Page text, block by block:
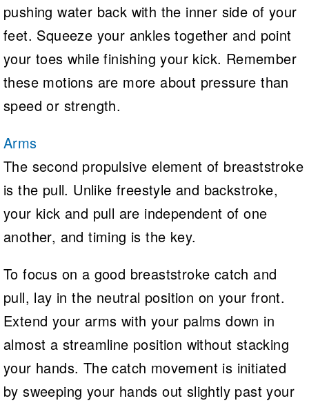
pushing water back with the inner side of your
feet. Squeeze your ankles together and point
your toes while finishing your kick. Remember
these motions are more about pressure than
speed or strength.
Arms
The second propulsive element of breaststroke
is the pull. Unlike freestyle and backstroke,
your kick and pull are independent of one
another, and timing is the key.
To focus on a good breaststroke catch and
pull, lay in the neutral position on your front.
Extend your arms with your palms down in
almost a streamline position without stacking
your hands. The catch movement is initiated
by sweeping your hands out slightly past your